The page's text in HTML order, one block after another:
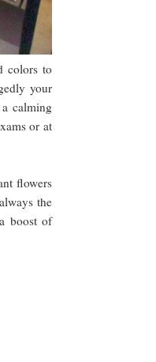
colors to
your
calming
or at
flowers
the
boost of